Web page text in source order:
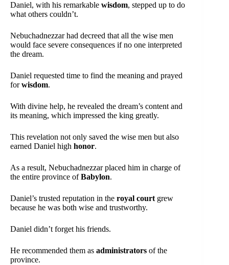
Daniel, with his remarkable wisdom, stepped up to do
what others couldn’t.
Nebuchadnezzar had decreed that all the wise men
would face severe consequences if no one interpreted
the dream.
Daniel requested time to find the meaning and prayed
forwisdom.
With divine help, he revealed the dream’s content and
its meaning, which impressed the king greatly.
This revelation not only saved the wise men but also
earned Daniel high honor.
As a result, Nebuchadnezzar placed him in charge of
the entire province ofBabylon.
Daniel’s trusted reputation in the royal court grew
because he was both wise and trustworthy.
Daniel didn’t forget his friends.
He recommended them as administrators of the
province.